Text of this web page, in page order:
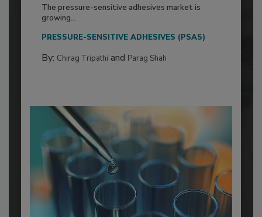
The pressure-sensitive adhesives market is
growing...
PRESSURE-SENSITIVE ADHESIVES (PSAS)
By: Chirag Tripathi and Parag Shah